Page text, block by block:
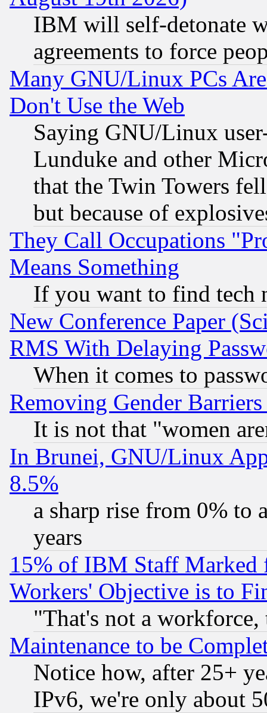
IBM will self-detonate
agreements to force
Many GNU/Linux PCs
Don't Use the Web
Saying GNU/Linux
Lunduke and other
that the Twin Towers
but because of
They Call Occupations
Means Something
If you want to find tech
New Conference Paper
RMS With Delaying
When it comes to
Removing Gender
It is not that "women
In Brunei, GNU/Linux
8.5%
a sharp rise from 0% to
years
15% of IBM Staff
Workers' Objective is to
"That's not a
Maintenance to be
Notice how, after 25+
IPv6, we're only about